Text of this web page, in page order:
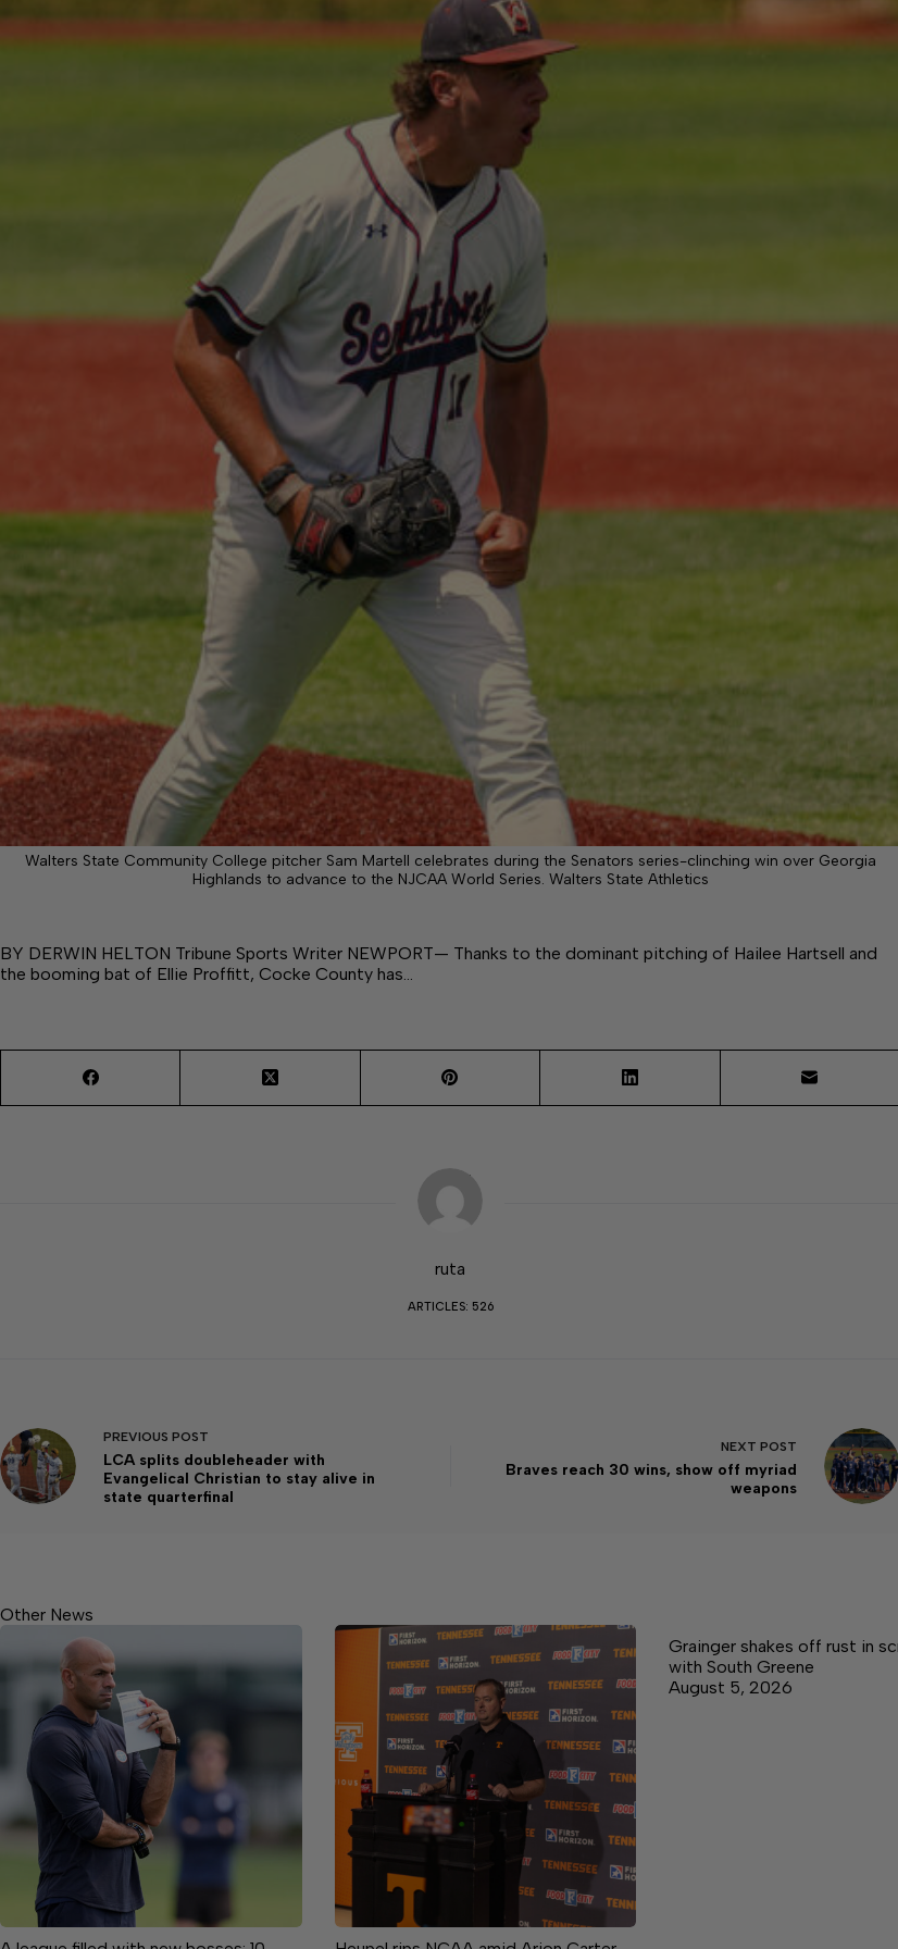
Walters State Community College pitcher Sam Martell celebrates during the Senators series-clinching win over Georgia
Highlands to advance to the NJCAA World Series. Walters State Athletics
BY DERWIN HELTON Tribune Sports Writer NEWPORT— Thanks to the dominant pitching of Hailee Hartsell and
the booming bat of Ellie Proffitt, Cocke County has…
ruta
ARTICLES: 526
PREVIOUS POST
LCA splits doubleheader with
Evangelical Christian to stay alive in
state quarterfinal
NEXT POST
Braves reach 30 wins, show off myriad
weapons
Other News
Grainger shakes off rust in
with South Greene
August 5, 2026